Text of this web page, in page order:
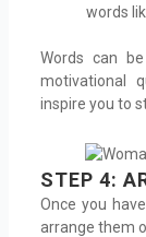
words
Words can
motivational
inspire you to
STEP 4:
Once you
arrange them